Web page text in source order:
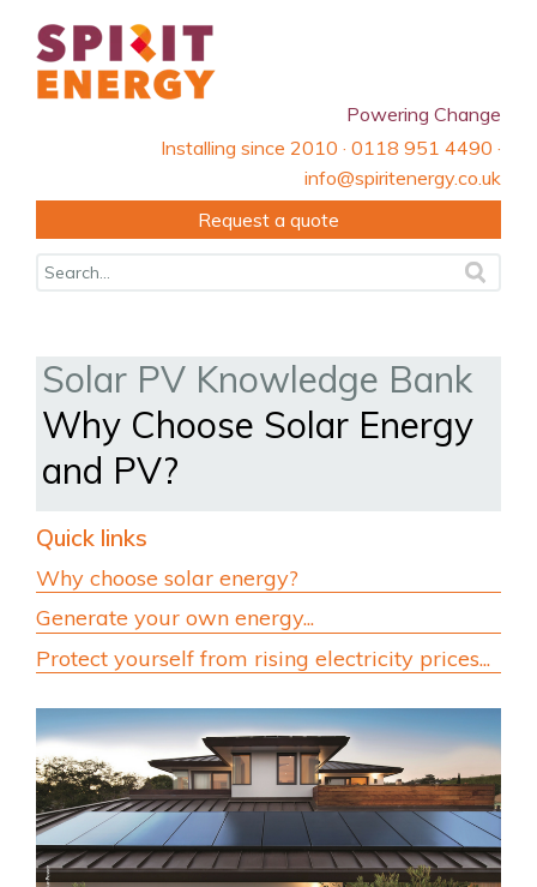
Powering Change
Installing since 2010 · 0118 951 4490 ·
info@spiritenergy.co.uk
Request a quote
Solar PV Knowledge Bank
Why Choose Solar Energy
and PV?
Quick links
Why choose solar energy?
Generate your own energy...
Protect yourself from rising electricity prices...